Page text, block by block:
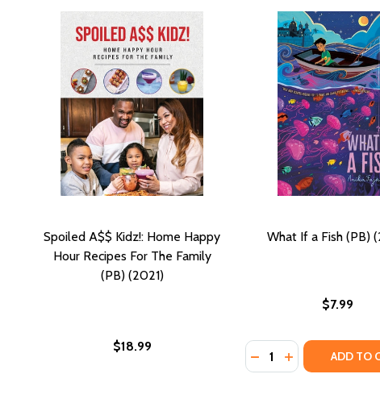
Spoiled A$$ Kidz!: Home Happy
Hour Recipes For The Family
(PB) (2021)
$18.99
What If a Fish (PB)
$7.99
Quantity:
DECREASEINCREASEADD TO